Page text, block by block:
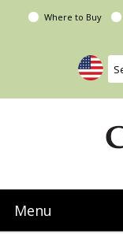
Where to Buy
Menu